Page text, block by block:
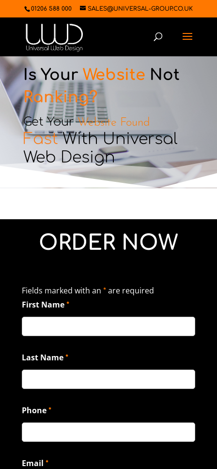
01206 588 000 SALES@UNIVERSAL-GROUP.CO.UK
Is Your Website Not
Ranking?
Get YourWebsite Found
FastWith Universal
Web Design
ORDER NOW
Fields marked with an *are required
First Name *
Last Name *
Phone *
Email *